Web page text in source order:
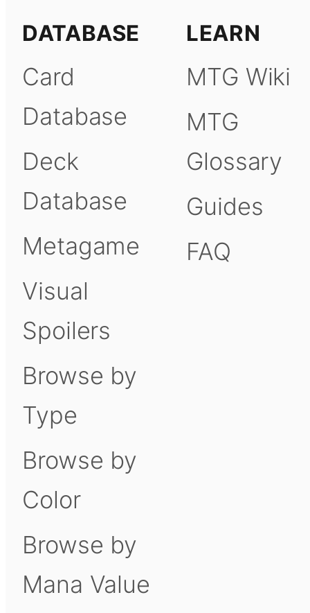
DATABASE
Card
Database
Deck
Database
Metagame
Visual
Spoilers
Browse by
Type
Browse by
Color
Browse by
Mana Value
LEARN
MTG Wiki
MTG
Glossary
Guides
FAQ